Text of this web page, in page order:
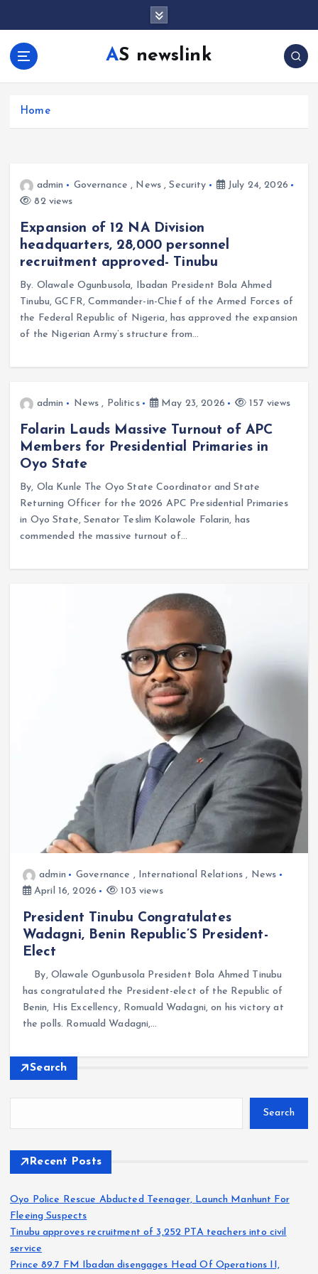
AS newslink
Home
admin Governance , News,Security
July 24, 2026
82 views
Expansion of 12 NA Division
headquarters, 28,000 personnel
recruitment approved- Tinubu
By. Olawale Ogunbusola, Ibadan President Bola Ahmed
Tinubu, GCFR, Commander-in-Chief of the Armed Forces of
the Federal Republic of Nigeria, has approved the expansion
of the Nigerian Army’s structure from…
admin News , Politics May 23, 2026 157 views
Folarin Lauds Massive Turnout of APC
Members for Presidential Primaries in
Oyo State
By, Ola Kunle The Oyo State Coordinator and State
Returning Officer for the 2026 APC Presidential Primaries
in Oyo State, Senator Teslim Kolawole Folarin, has
commended the massive turnout of…
admin Governance , International Relations , News
April 16, 2026
103 views
President Tinubu Congratulates
Wadagni, Benin Republic’S President-
Elect
By, Olawale Ogunbusola President Bola Ahmed Tinubu
has congratulated the President-elect of the Republic of
Benin, His Excellency, Romuald Wadagni, on his victory at
the polls. Romuald Wadagni,…
Search
Search
Recent Posts
Oyo Police Rescue Abducted Teenager, Launch Manhunt For
Fleeing Suspects
Tinubu approves recruitment of 3,252 PTA teachers into civil
service
Prince 89.7 FM Ibadan disengages Head Of Operations II,